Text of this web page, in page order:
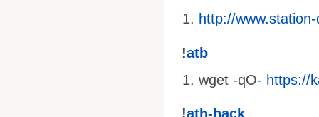
http://
!atb
wget -qO- https://
!ath-hack